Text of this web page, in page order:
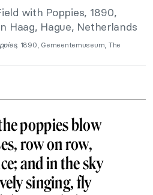
1890, Gemeentemuseum, The
poppiesblow
row on row,
and in the sky
singing, fly